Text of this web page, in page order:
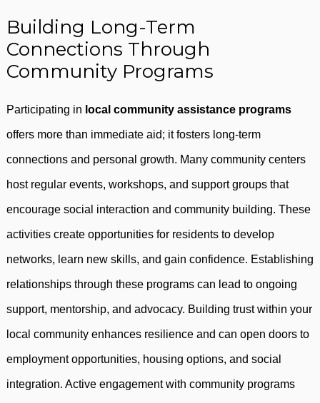
Building Long-Term
Connections Through
Community Programs
Participating in local community assistance programs
offers more than immediate aid; it fosters long-term
connections and personal growth. Many community centers
host regular events, workshops, and support groups that
encourage social interaction and community building. These
activities create opportunities for residents to develop
networks, learn new skills, and gain confidence. Establishing
relationships through these programs can lead to ongoing
support, mentorship, and advocacy. Building trust within your
local community enhances resilience and can open doors to
employment opportunities, housing options, and social
integration. Active engagement with community programs